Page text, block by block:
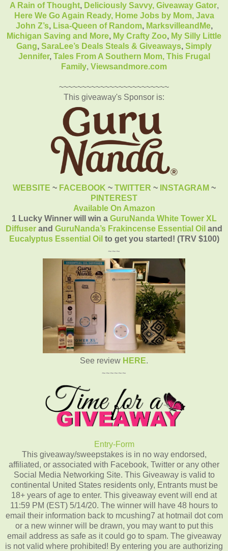
A Rain of Thought, Deliciously Savvy, Giveaway Gator,
Here We Go Again Ready, Home Jobs by Mom, Java
John Z’s, Lisa-Queen of Random, MarksvilleandMe,
Michigan Saving and More, My Crafty Zoo, My Silly Little
Gang, SaraLee’s Deals Steals & Giveaways, Simply
Jennifer, Tales From A Southern Mom, This Frugal
Family, Viewsandmore.com
~~~~~~~~~~~~~~~~~~~~~~~~
This giveaway's Sponsor is:
WEBSITE ~ FACEBOOK ~ TWITTER ~ INSTAGRAM ~
PINTEREST
Available On Amazon
1 Lucky Winner will win a GuruNanda White Tower XL
Diffuser and GuruNanda’s Frakincense Essential Oil and
Eucalyptus Essential Oil to get you started! (TRV $100)
~~~
See review HERE.
~~~~~~
Entry-Form
This giveaway/sweepstakes is in no way endorsed,
affiliated, or associated with Facebook, Twitter or any other
Social Media Networking Site. This Giveaway is valid to
continental United States residents only, Entrants must be
18+ years of age to enter. This giveaway event will end at
11:59 PM (EST) 5/14/20. The winner will have 48 hours to
email their information back to mcushing7 at hotmail dot com
or a new winner will be drawn, you may want to put this
email address as safe as it could go to spam. The giveaway
is not valid where prohibited! By entering you are authorizing